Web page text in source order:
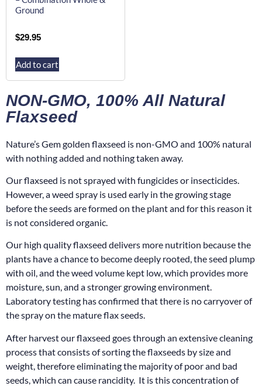
Ground
$29.95
Add to cart
NON-GMO, 100% All Natural
Flaxseed
Nature’s Gem golden flaxseed is non-GMO and 100% natural
with nothing added and nothing taken away.
Our flaxseed is not sprayed with fungicides or insecticides.
However, a weed spray is used early in the growing stage
before the seeds are formed on the plant and for this reason it
is not considered organic.
Our high quality flaxseed delivers more nutrition because the
plants have a chance to become deeply rooted, the seed plump
with oil, and the weed volume kept low, which provides more
moisture, sun, and a stronger growing environment.
Laboratory testing has confirmed that there is no carryover of
the spray on the mature flax seeds.
After harvest our flaxseed goes through an extensive cleaning
process that consists of sorting the flaxseeds by size and
weight, therefore eliminating the majority of poor and bad
seeds, which can cause rancidity. It is this concentration of